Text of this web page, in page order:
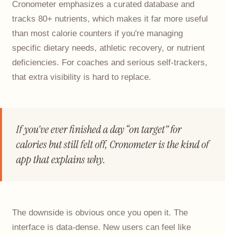
Cronometer emphasizes a curated database and
tracks 80+ nutrients, which makes it far more useful
than most calorie counters if you're managing
specific dietary needs, athletic recovery, or nutrient
deficiencies. For coaches and serious self-trackers,
that extra visibility is hard to replace.
If you've ever finished a day “on target” for
calories but still felt off, Cronometer is the kind of
app that explains why.
The downside is obvious once you open it. The
interface is data-dense. New users can feel like